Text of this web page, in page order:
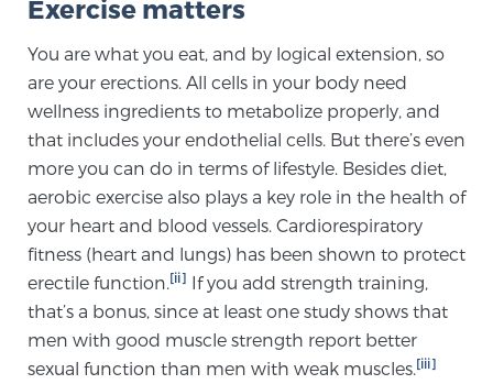
Cancer
Exablate Prostate® for Prostate Cancer
Focal Laser Treatment for BPH
Transperineal Laser Ablation for BPH
mpMRI for More Effective Active Surveillance
Exercise matters
You are what you eat, and by logical extension, so
are your erections. All cells in your body need
wellness ingredients to metabolize properly, and
that includes your endothelial cells. But there’s even
more you can do in terms of lifestyle. Besides diet,
aerobic exercise also plays a key role in the health of
your heart and blood vessels. Cardiorespiratory
fitness (heart and lungs) has been shown to protect
erectile function. [ii] If you add strength training,
that’s a bonus, since at least one study shows that
men with good muscle strength report better
sexual function than men with weak muscles. [iii]